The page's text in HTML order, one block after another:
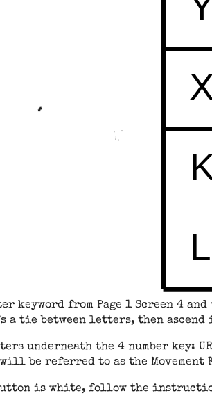
L
keyword from Page 1 Screen 4
a tie between letters, then
underneath the 4 number key:
be referred to as the Movement
is white, follow the